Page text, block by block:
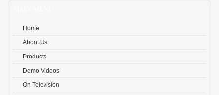
Home
About Us
Products
Demo Videos
On Television